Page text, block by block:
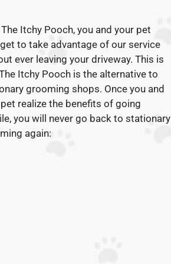
Itchy Pooch, you and your pet
to take advantage of our service
ever leaving your driveway. This is
Itchy Pooch is the alternative to
grooming shops. Once you and
realize the benefits of going
you will never go back to stationary
again: